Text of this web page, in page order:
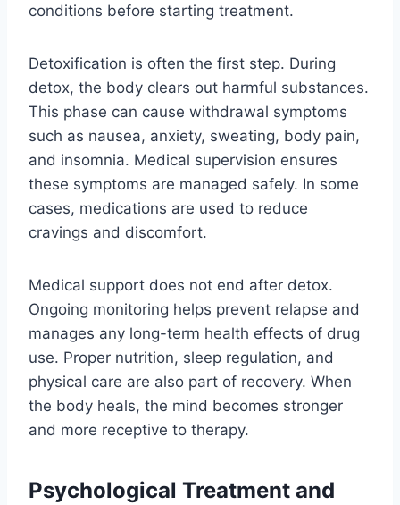
conditions before starting treatment.
Detoxification is often the first step. During
detox, the body clears out harmful substances.
This phase can cause withdrawal symptoms
such as nausea, anxiety, sweating, body pain,
and insomnia. Medical supervision ensures
these symptoms are managed safely. In some
cases, medications are used to reduce
cravings and discomfort.
Medical support does not end after detox.
Ongoing monitoring helps prevent relapse and
manages any long-term health effects of drug
use. Proper nutrition, sleep regulation, and
physical care are also part of recovery. When
the body heals, the mind becomes stronger
and more receptive to therapy.
Psychological Treatment and